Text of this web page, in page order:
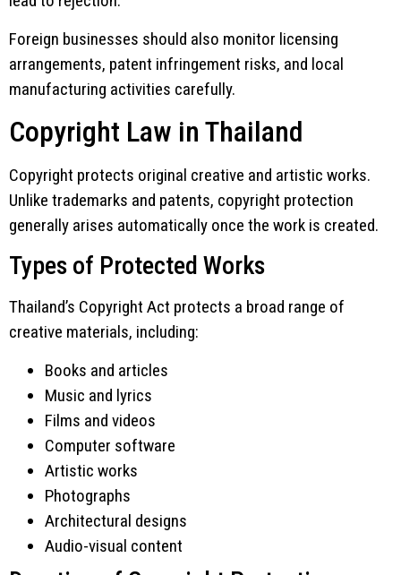
Foreign businesses should also monitor licensing
arrangements, patent infringement risks, and local
manufacturing activities carefully.
Copyright Law in Thailand
Copyright protects original creative and artistic works.
Unlike trademarks and patents, copyright protection
generally arises automatically once the work is created.
Types of Protected Works
Thailand’s Copyright Act protects a broad range of
creative materials, including:
Books and articles
Music and lyrics
Films and videos
Computer software
Artistic works
Photographs
Architectural designs
Audio-visual content